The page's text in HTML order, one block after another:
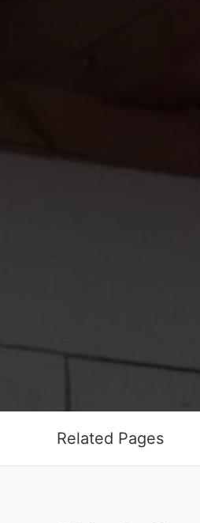
Related Pages